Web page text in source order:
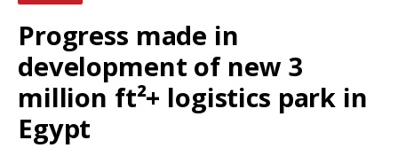
Progress made in
development of new 3
million ft²+ logistics park in
Egypt